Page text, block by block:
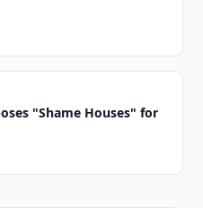
"Shame Houses" for